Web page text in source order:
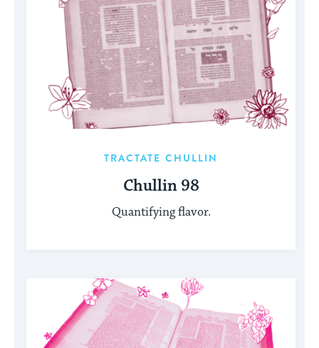
TRACTATE CHULLIN
Chullin 98
Quantifying flavor.